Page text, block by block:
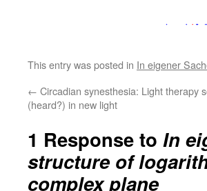
This entry was posted in In eigener
← Circadian synesthesia: Light therapy
(heard?) in new light
1 Response to In
structure of
complex plane